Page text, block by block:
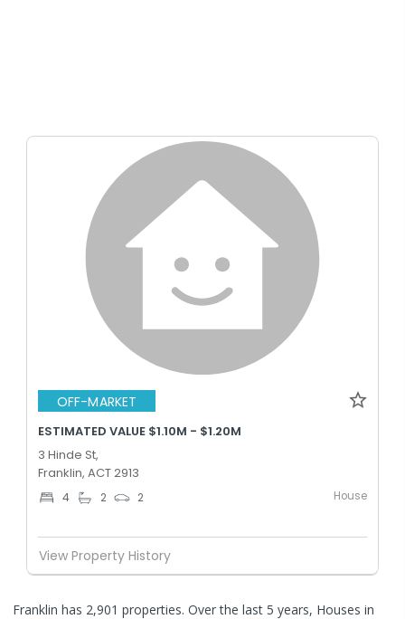
OFF-MARKET
ESTIMATED VALUE $1.10M - $1.20M
3 Hinde St,
Franklin, ACT 2913
4 2 2 House
View Property History
Franklin has 2,901 properties. Over the last 5 years, Houses in